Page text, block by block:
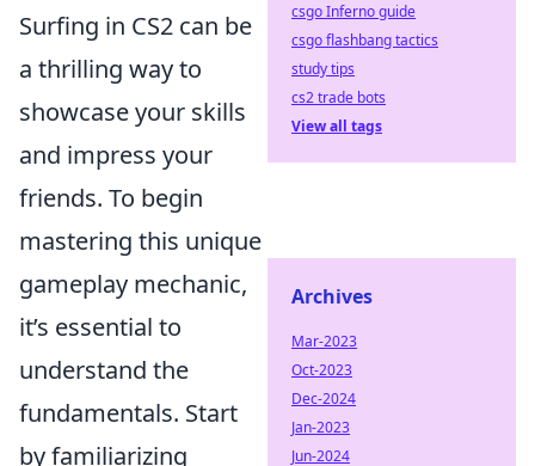
Surfing in CS2 can be
a thrilling way to
showcase your skills
and impress your
friends. To begin
mastering this unique
gameplay mechanic,
it’s essential to
understand the
fundamentals. Start
by familiarizing
csgo Inferno guide
csgo flashbang tactics
study tips
cs2 trade bots
View all tags
Archives
Mar-2023
Oct-2023
Dec-2024
Jan-2023
Jun-2024